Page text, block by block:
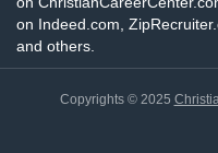
on Indeed.com,
and others.
Copyrights © 2025